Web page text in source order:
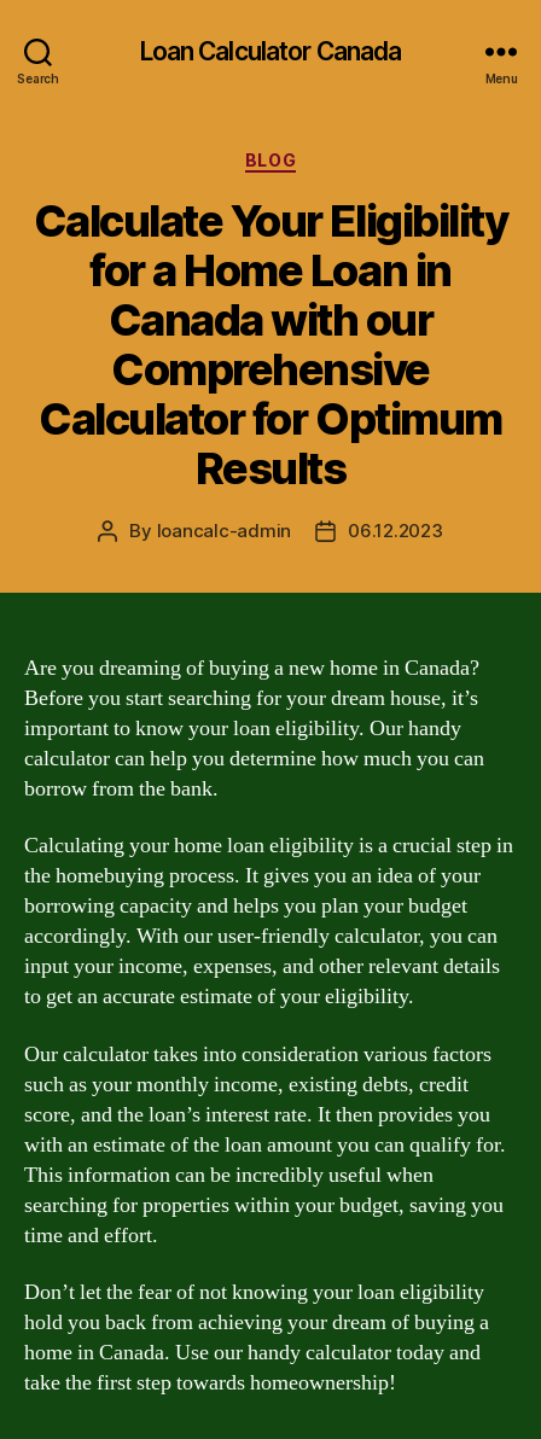
Search
Loan Calculator Canada
Menu
Categories
BLOG
Calculate Your Eligibility
for a Home Loan in
Canada with our
Comprehensive
Calculator for Optimum
Results
Post
By loancalc-admin
Post06.12.2023
Are you dreaming of buying a new home in Canada?
Before you start searching for your dream house, it’s
important to know your loan eligibility. Our handy
calculator can help you determine how much you can
borrow from the bank.
Calculating your home loan eligibility is a crucial step in
the homebuying process. It gives you an idea of your
borrowing capacity and helps you plan your budget
accordingly. With our user-friendly calculator, you can
input your income, expenses, and other relevant details
to get an accurate estimate of your eligibility.
Our calculator takes into consideration various factors
such as your monthly income, existing debts, credit
score, and the loan’s interest rate. It then provides you
with an estimate of the loan amount you can qualify for.
This information can be incredibly useful when
searching for properties within your budget, saving you
time and effort.
Don’t let the fear of not knowing your loan eligibility
hold you back from achieving your dream of buying a
home in Canada. Use our handy calculator today and
take the first step towards homeownership!